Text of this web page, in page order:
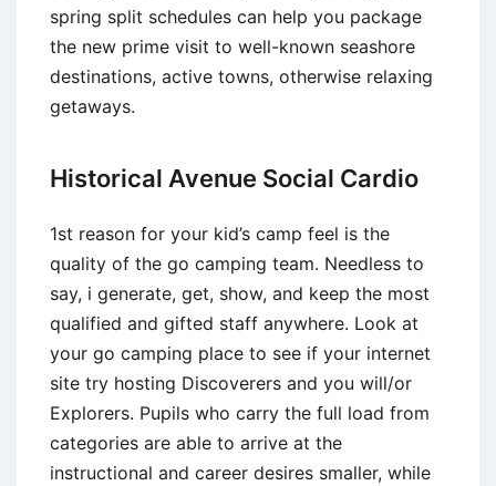
spring split schedules can help you package
the new prime visit to well-known seashore
destinations, active towns, otherwise relaxing
getaways.
Historical Avenue Social Cardio
1st reason for your kid’s camp feel is the
quality of the go camping team. Needless to
say, i generate, get, show, and keep the most
qualified and gifted staff anywhere. Look at
your go camping place to see if your internet
site try hosting Discoverers and you will/or
Explorers. Pupils who carry the full load from
categories are able to arrive at the
instructional and career desires smaller, while